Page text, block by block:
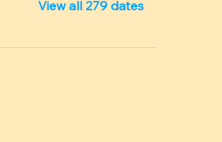
View all 279 dates